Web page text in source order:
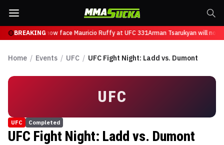
BREAKING
Tsarukyan will now face Mauricio Ruffy at UFC 331Arman Tsarukyan will now
Home / Events / UFC / UFC Fight Night: Ladd vs. Dumont
UFC
UFC Completed
UFC Fight Night: Ladd vs. Dumont